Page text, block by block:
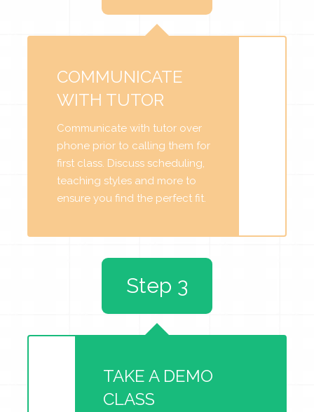
COMMUNICATE
WITH TUTOR
Communicate with tutor over
phone prior to calling them for
first class. Discuss scheduling,
teaching styles and more to
ensure you find the perfect fit.
TAKE A DEMO
CLASS
Step 3